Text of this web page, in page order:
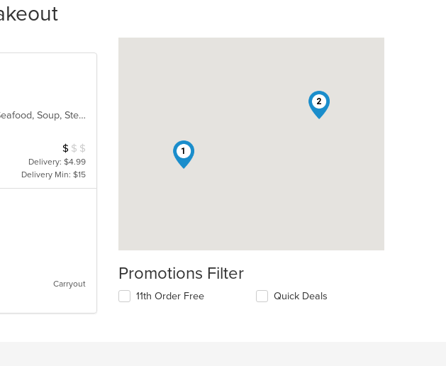
Asian, BBQ, Cantonese, Chicken, Chinese, Curry, Grill, Noodles, Ribs, Salads, Seafood, Soup, Steak, Wings
Average Item Cost: $4
$ $ $
Delivery: $4.99
Delivery Min: $15
Carryout
1
2
Promotions Filter
11th Order Free Quick Deals